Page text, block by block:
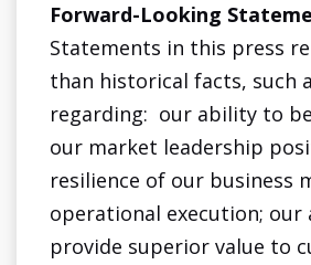
Forward-Looking
Statements in this press
than historical facts, such
regarding: our ability to
our market leadership
resilience of our business
operational execution;
provide superior value to